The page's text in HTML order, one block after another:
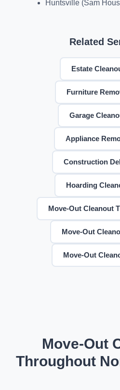
Huntsville (Sam
Related
Estate
Furniture
Garage
Appliance
Construction
Hoarding
Move-Out Cleanout
Move-Out
Move-Out
Move-Out
Throughout